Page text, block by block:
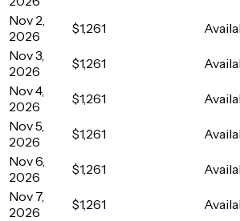
Nov 2,
2026
$1,261
Nov 3,
2026
$1,261
Nov 4,
2026
$1,261
Nov 5,
2026
$1,261
Nov 6,
2026
$1,261
Nov 7,
2026
$1,261